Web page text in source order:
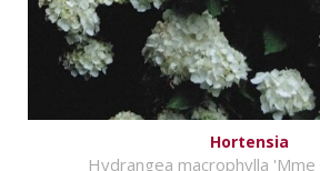
Hortensia
Hydrangea macrophylla 'Mme